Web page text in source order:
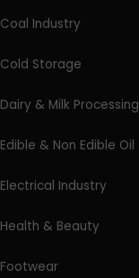
Coal Industry
Cold Storage
Dairy & Milk Processing
Edible & Non Edible Oil
Electrical Industry
Health & Beauty
Footwear